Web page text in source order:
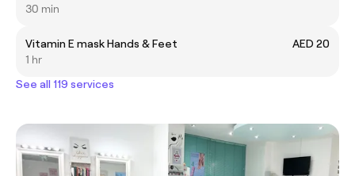
30 min
Vitamin E mask Hands & Feet
AED 20
1 hr
See all 119 services